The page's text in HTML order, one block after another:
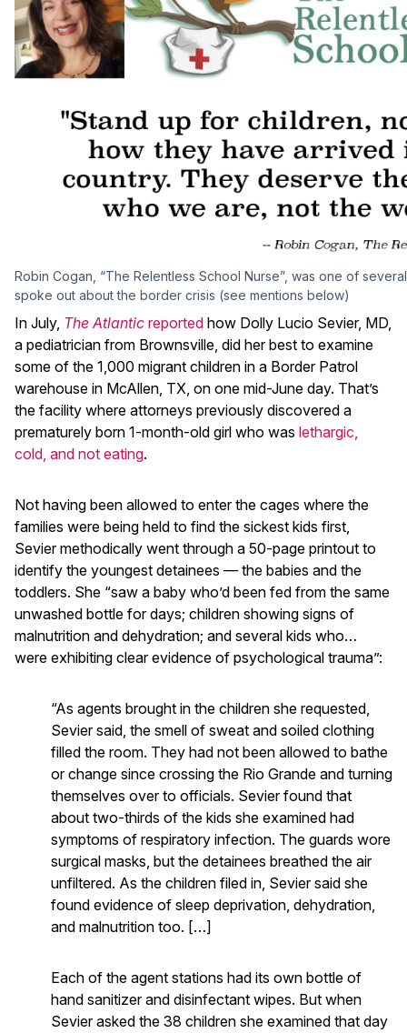
Robin Cogan, “The Relentless School Nurse”, was one of
spoke out about the border crisis (see mentions below)
In July, The Atlantic reported how Dolly Lucio Sevier, MD,
a pediatrician from Brownsville, did her best to examine
some of the 1,000 migrant children in a Border Patrol
warehouse in McAllen, TX, on one mid-June day. That’s
the facility where attorneys previously discovered a
prematurely born 1-month-old girl who was lethargic,
cold, and not eating.
Not having been allowed to enter the cages where the
families were being held to find the sickest kids first,
Sevier methodically went through a 50-page printout to
identify the youngest detainees — the babies and the
toddlers. She “saw a baby who’d been fed from the same
unwashed bottle for days; children showing signs of
malnutrition and dehydration; and several kids who…
were exhibiting clear evidence of psychological trauma”:
“As agents brought in the children she requested,
Sevier said, the smell of sweat and soiled clothing
filled the room. They had not been allowed to bathe
or change since crossing the Rio Grande and turning
themselves over to officials. Sevier found that
about two-thirds of the kids she examined had
symptoms of respiratory infection. The guards wore
surgical masks, but the detainees breathed the air
unfiltered. As the children filed in, Sevier said she
found evidence of sleep deprivation, dehydration,
and malnutrition too. […]
Each of the agent stations had its own bottle of
hand sanitizer and disinfectant wipes. But when
Sevier asked the 38 children she examined that day